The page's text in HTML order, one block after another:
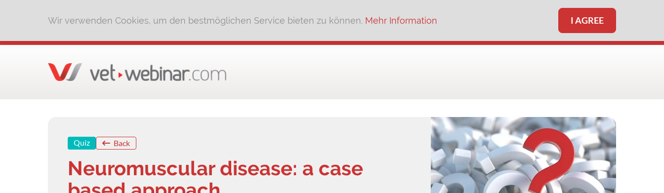
Wir verwenden Cookies, um den bestmöglichen Service bieten zu können. Mehr Information I AGREE
Quiz Back
Neuromuscular disease: a case